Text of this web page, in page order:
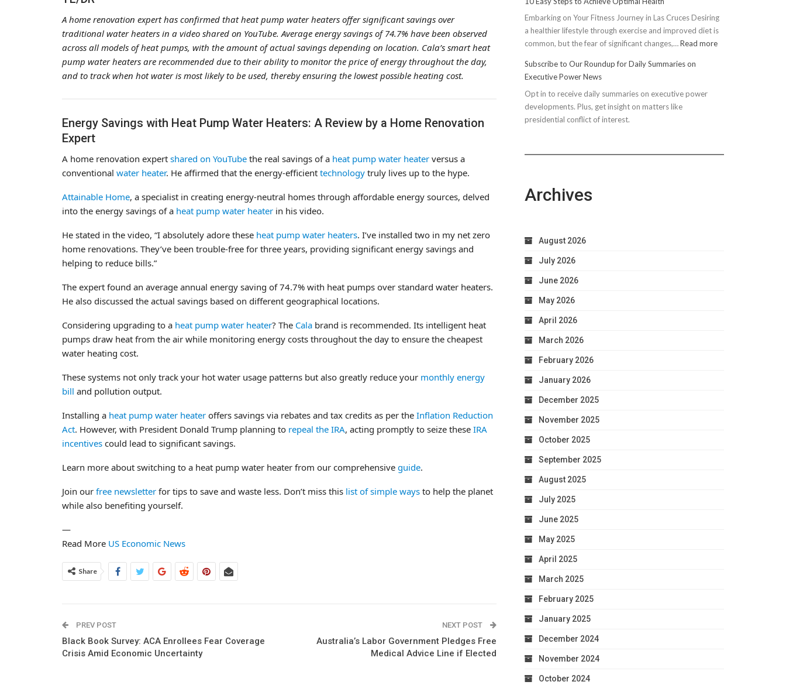
A home renovation expert has confirmed that heat pump water heaters offer significant savings over
traditional water heaters in a video shared on YouTube. Average energy savings of 74.7% have been observed
across all models of heat pumps, with the amount of actual savings depending on location. Cala’s smart heat
pump water heaters are recommended due to their ability to monitor the price of energy throughout the day,
and to track when hot water is most likely to be used, thereby ensuring the lowest possible heating cost.
Energy Savings with Heat Pump Water Heaters: A Review by a Home Renovation
Expert
A home renovation expert shared on YouTube the real savings of a heat pump water heater versus a
conventional water heater. He affirmed that the energy-efficient technology truly lives up to the hype.
Attainable Home, a specialist in creating energy-neutral homes through affordable energy sources, delved
into the energy savings of a heat pump water heater in his video.
He stated in the video, “I absolutely adore these heat pump water heaters. I’ve installed two in my net zero
home renovations. They’ve been trouble-free for three years, providing significant energy savings and
helping to reduce bills.”
The expert found an average annual energy saving of 74.7% with heat pumps over standard water heaters.
He also discussed the actual savings based on different geographical locations.
Considering upgrading to a heat pump water heater? The Cala brand is recommended. Its intelligent heat
pumps draw heat from the air while monitoring energy costs throughout the day to ensure the cheapest
water heating cost.
These systems not only track your hot water usage patterns but also greatly reduce your monthly energy
bill and pollution output.
Installing a heat pump water heater offers savings via rebates and tax credits as per the Inflation Reduction
Act. However, with President Donald Trump planning to repeal the IRA, acting promptly to seize these IRA
incentives could lead to significant savings.
Learn more about switching to a heat pump water heater from our comprehensive guide.
Join our free newsletter for tips to save and waste less. Don’t miss this list of simple ways to help the planet
while also benefiting yourself.
—
Read More US Economic News
Share
PREV POST
Black Book Survey: ACA Enrollees Fear Coverage
Crisis Amid Economic Uncertainty
NEXT POST
Australia’s Labor Government Pledges Free
Medical Advice Line if Elected
Embarking on Your Fitness Journey in Las Cruces Desiring
a healthier lifestyle through exercise and improved diet is
common, but the fear of significant changes,…Read more:
Subscribe to Our Roundup for Daily Summaries on
Executive Power News
Opt in to receive daily summaries on executive power
developments. Plus, get insight on matters like
presidential conflict of interest.
Archives
August 2026
July 2026
June 2026
May 2026
April 2026
March 2026
February 2026
January 2026
December 2025
November 2025
October 2025
September 2025
August 2025
July 2025
June 2025
May 2025
April 2025
March 2025
February 2025
January 2025
December 2024
November 2024
October 2024